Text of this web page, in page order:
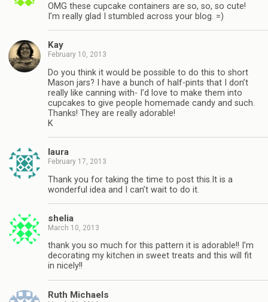
OMG these cupcake containers are so, so, so cute!
I’m really glad I stumbled across your blog. =)
Kay
February 10, 2013
Do you think it would be possible to do this to short
Mason jars? I have a bunch of half-pints that I don’t
really like canning with- I’d love to make them into
cupcakes to give people homemade candy and such.
Thanks! They are really adorable!
K
laura
February 17, 2013
Thank you for taking the time to post this.It is a
wonderful idea and I can’t wait to do it.
shelia
March 10, 2013
thank you so much for this pattern it is adorable!! I’m
decorating my kitchen in sweet treats and this will fit
in nicely!!
Ruth Michaels